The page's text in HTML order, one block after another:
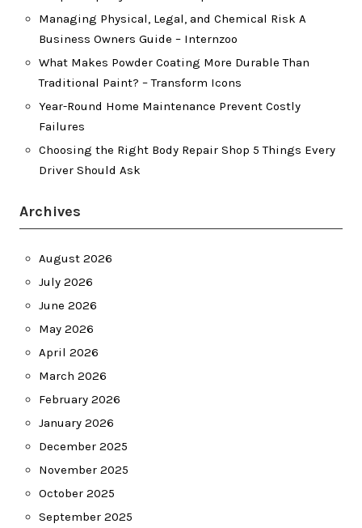
Managing Physical, Legal, and Chemical Risk A
Business Owners Guide – Internzoo
What Makes Powder Coating More Durable Than
Traditional Paint? – Transform Icons
Year-Round Home Maintenance Prevent Costly
Failures
Choosing the Right Body Repair Shop 5 Things Every
Driver Should Ask
Archives
August 2026
July 2026
June 2026
May 2026
April 2026
March 2026
February 2026
January 2026
December 2025
November 2025
October 2025
September 2025